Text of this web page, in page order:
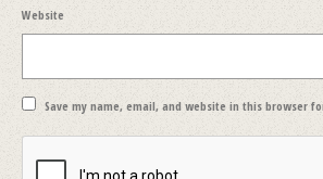
Website
Save my name, email, and website in this browser